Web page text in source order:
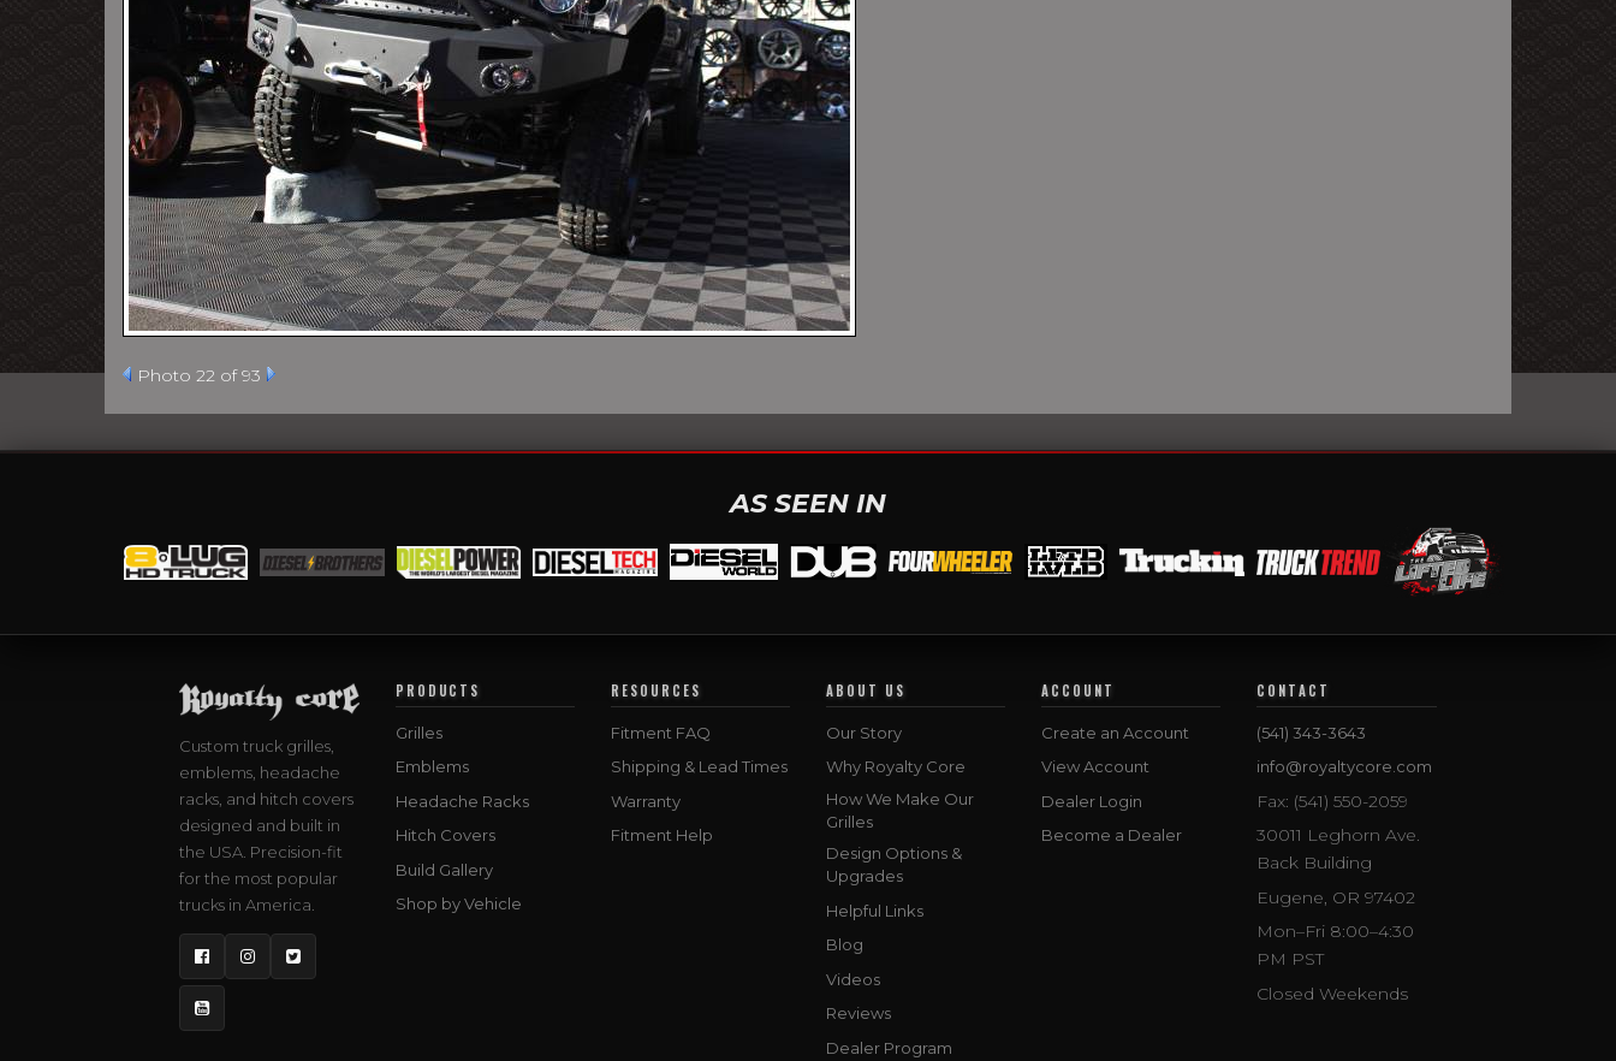
Photo 22 of 93
AS SEEN IN
Custom truck grilles,
emblems, headache
racks, and hitch covers
designed and built in
the USA. Precision-fit
for the most popular
trucks in America.
FacebookInstagram
Twitter
YouTube
PRODUCTS
Grilles
Emblems
Headache Racks
Hitch Covers
Build Gallery
Shop by Vehicle
RESOURCES
Fitment FAQ
Shipping & Lead Times
Warranty
Fitment Help
ABOUT US
Our Story
Why Royalty Core
How We Make Our
Grilles
Design Options &
Upgrades
Helpful Links
Blog
Videos
Reviews
Dealer Program
ACCOUNT
Create an Account
View Account
Dealer Login
Become a Dealer
CONTACT
(541) 343-3643
info@royaltycore.com
Fax: (541) 550-2059
30011 Leghorn Ave.
Back Building
Eugene, OR 97402
Mon–Fri 8:00–4:30
PM PST
Closed Weekends